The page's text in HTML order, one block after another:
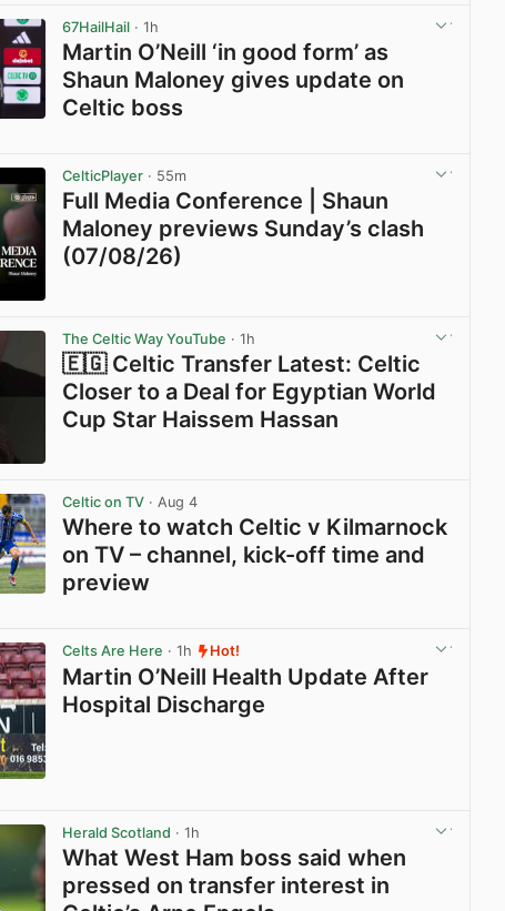
67HailHail · 1h
Martin O’Neill ‘in good form’ as
Shaun Maloney gives update on
Celtic boss
CelticPlayer · 55m
Full Media Conference | Shaun
Maloney previews Sunday’s clash
(07/08/26)
The Celtic Way YouTube · 1h
🇪🇬 Celtic Transfer Latest: Celtic
Closer to a Deal for Egyptian World
Cup Star Haissem Hassan
Celtic on TV · Aug 4
Where to watch Celtic v Kilmarnock
on TV – channel, kick-off time and
preview
Celts Are Here · 1h Hot!
Martin O’Neill Health Update After
Hospital Discharge
Herald Scotland · 1h
What West Ham boss said when
pressed on transfer interest in